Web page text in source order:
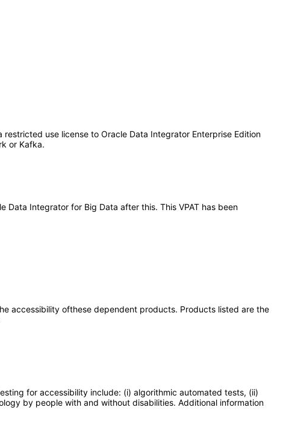
use license to Oracle Data Integrator Enterprise Edition
or Kafka.
Data Integrator for Big Data after this. This VPAT has been
accessibility ofthese dependent products. Products listed are the
for accessibility include: (i) algorithmic automated tests, (ii)
by people with and without disabilities. Additional information